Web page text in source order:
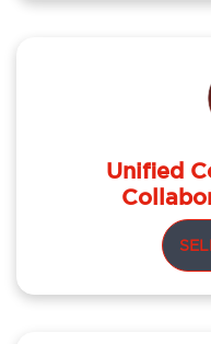
Unified